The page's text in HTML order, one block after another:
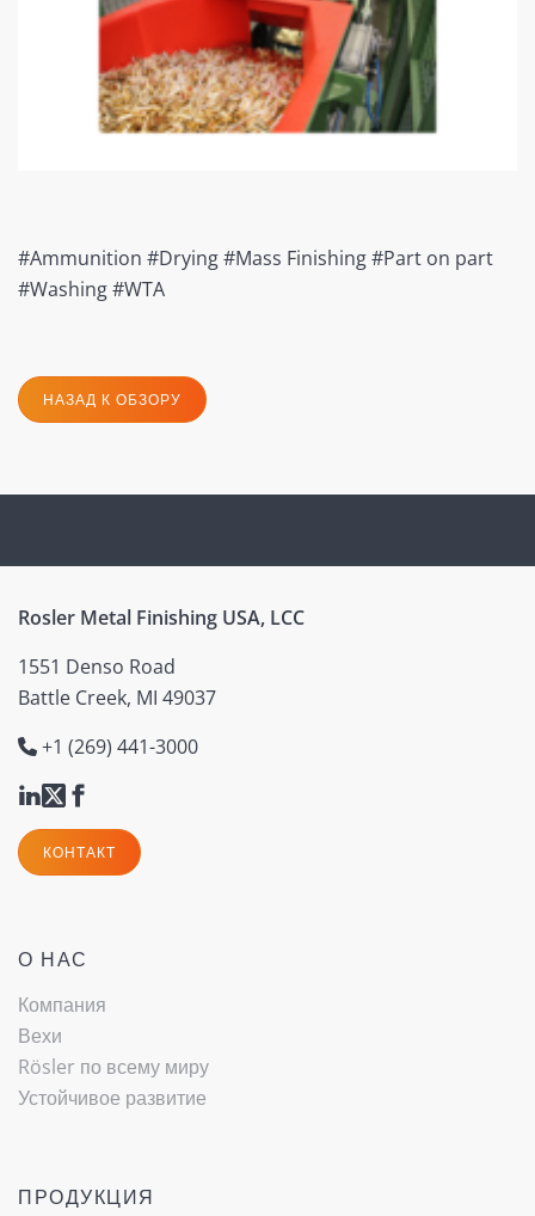
#Ammunition #Drying #Mass Finishing #Part on part
#Washing #WTA
НАЗАД К ОБЗОРУ
Rosler Metal Finishing USA, LCC
1551 Denso Road
Battle Creek, MI 49037
+1 (269) 441-3000
КОНТАКТ
О НАС
Компания
Вехи
Rösler по всему миру
Устойчивое развитие
ПРОДУКЦИЯ